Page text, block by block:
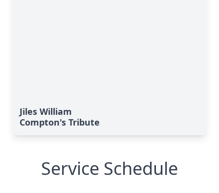
Jiles William
Compton's Tribute
Service Schedule